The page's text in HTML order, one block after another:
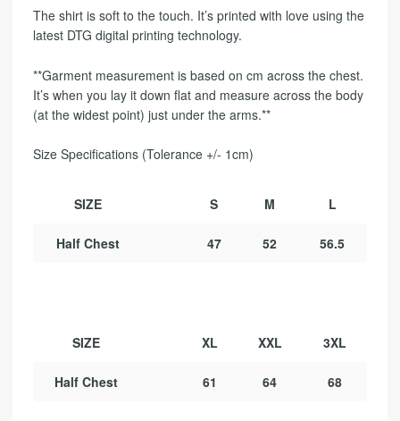
The shirt is soft to the touch. It’s printed with love using the
latest DTG digital printing technology.
**Garment measurement is based on cm across the chest.
It’s when you lay it down flat and measure across the body
(at the widest point) just under the arms.**
Size Specifications (Tolerance +/- 1cm)
SIZE S M L
Half Chest 47 52 56.5
SIZE XL XXL 3XL
Half Chest 61 64 68